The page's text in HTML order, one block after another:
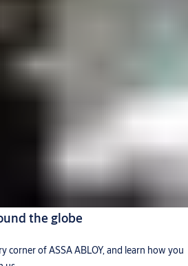
the globe
corner of ASSA ABLOY, and learn how you